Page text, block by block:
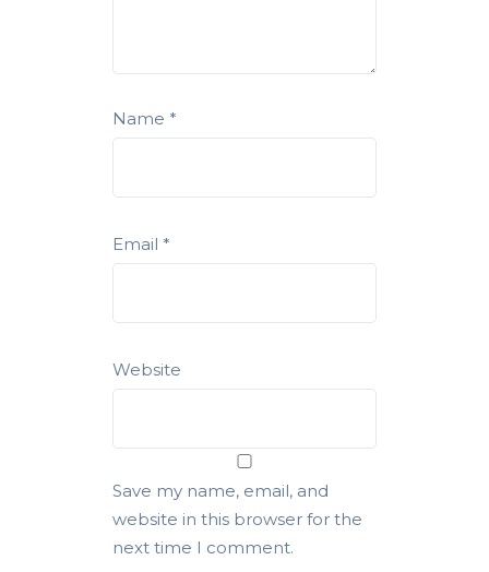
Name *
Email *
Website
Save my name, email, and
website in this browser for the
next time I comment.